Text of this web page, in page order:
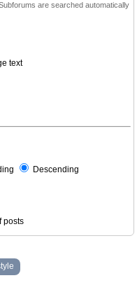
are searched automatically
text
Descending
posts